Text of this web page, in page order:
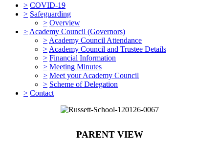
> COVID-19
> Safeguarding
> Overview
> Academy Council (Governors)
> Academy Council Attendance
> Academy Council and Trustee Details
> Financial Information
> Meeting Minutes
> Meet your Academy Council
> Scheme of Delegation
> Contact
PARENT VIEW